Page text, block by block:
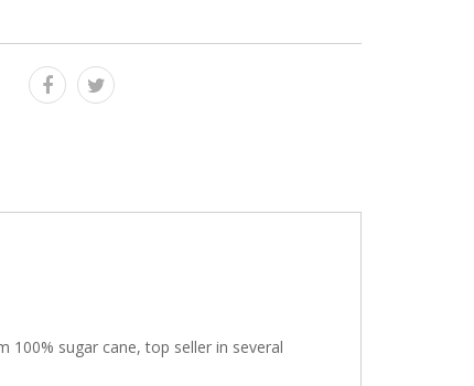
100% sugar cane, top seller in several